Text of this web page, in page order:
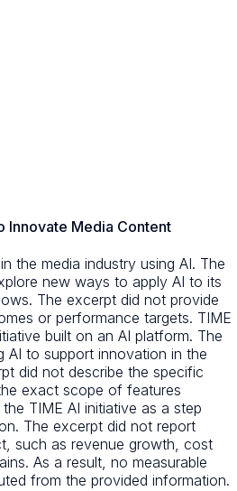
Innovate Media Content
the media industry using AI. The
new ways to apply AI to its
The excerpt did not provide
or performance targets. TIME
built on an AI platform. The
AI to support innovation in the
did not describe the specific
exact scope of features
TIME AI initiative as a step
The excerpt did not report
such as revenue growth, cost
As a result, no measurable
from the provided information.